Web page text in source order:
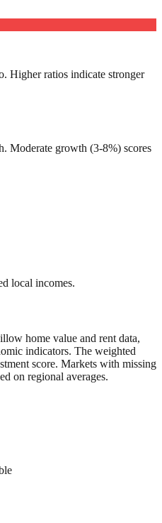
Higher ratios indicate stronger
Moderate growth (3-8%) scores
local incomes.
home value and rent data,
indicators. The weighted
score. Markets with missing
on regional averages.